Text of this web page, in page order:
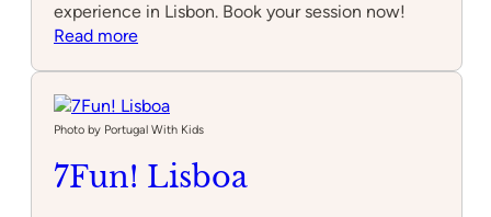
experience in Lisbon. Book your session now!
Read more:
Lisboa
Photo by Portugal With Kids
7Fun! Lisboa